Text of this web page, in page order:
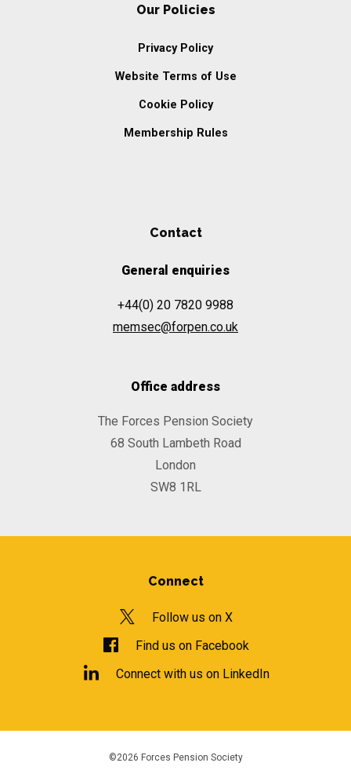
Our Policies
Privacy Policy
Website Terms of Use
Cookie Policy
Membership Rules
Contact
General enquiries
+44(0) 20 7820 9988
memsec@forpen.co.uk
Office address
The Forces Pension Society
68 South Lambeth Road
London
SW8 1RL
Connect
Follow us on X
Find us on Facebook
Connect with us on LinkedIn
©2026 Forces Pension Society